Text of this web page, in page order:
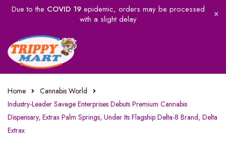
Due to the COVID 19epidemic, orders may be processed
with a slight delay
Home
Cannabis World
Industry-Leader Savage Enterprises Debuts Premium Cannabis
Dispensary, Extrax Palm Springs, Under Its Flagship Delta-8 Brand, Delta
Extrax